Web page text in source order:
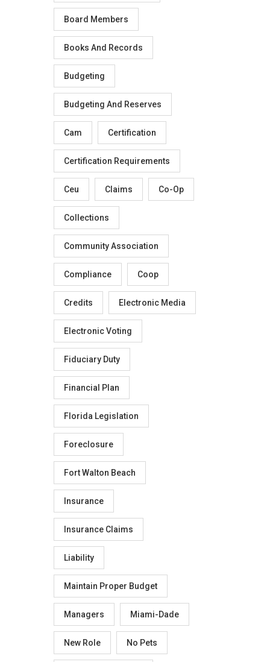
Board Members
Books And Records
Budgeting
Budgeting And Reserves
Cam Certification
Certification Requirements
Ceu Claims Co-Op
Collections
Community Association
Compliance Coop
Credits Electronic Media
Electronic Voting
Fiduciary Duty
Financial Plan
Florida Legislation
Foreclosure
Fort Walton Beach
Insurance
Insurance Claims
Liability
Maintain Proper Budget
Managers Miami-Dade
New Role No Pets